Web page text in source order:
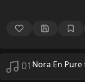
01 Nora En